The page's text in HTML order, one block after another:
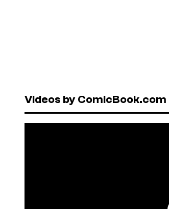
Videos by ComicBook.com